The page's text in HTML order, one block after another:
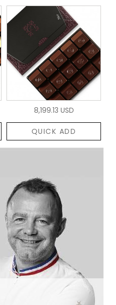
8,199.13 USD
QUICK ADD